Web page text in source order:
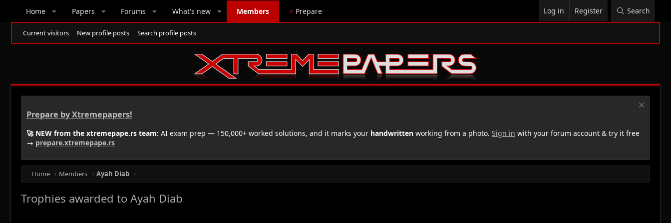
Home Papers Forums What's new Members ⚡ Prepare Log in Register Search
Current visitors New profile posts Search profile posts
Prepare by Xtremepapers!
🚀 NEW from the xtremepape.rs team: AI exam prep — 150,000+ worked solutions, and it marks your handwritten working from a photo. Sign in with your forum account & try it free
→ prepare.xtremepape.rs
Home Members Ayah Diab
Trophies awarded to Ayah Diab